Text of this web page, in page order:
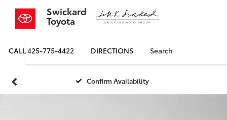
Swickard
Toyota
CALL425-775-4422 DIRECTIONS Search
Confirm Availability